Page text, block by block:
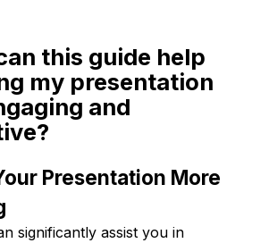
this guide help
my presentation
and
Presentation More
significantly assist you in